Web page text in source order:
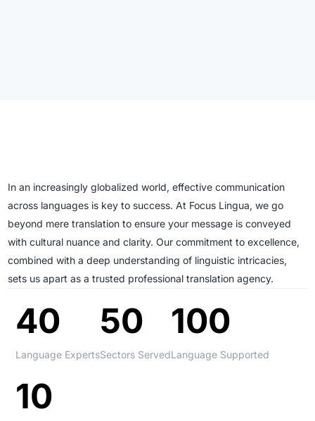
In an increasingly globalized world, effective communication
across languages is key to success. At Focus Lingua, we go
beyond mere translation to ensure your message is conveyed
with cultural nuance and clarity. Our commitment to excellence,
combined with a deep understanding of linguistic intricacies,
sets us apart as a trusted professional translation agency.
40
Language Experts
50
Sectors Served
100
Language Supported
10